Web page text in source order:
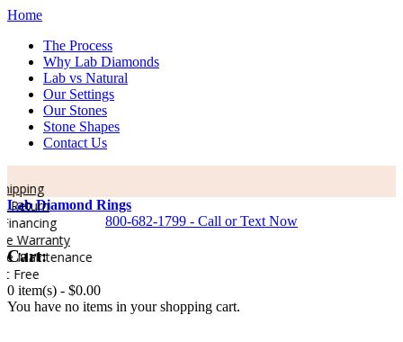
Home
The Process
Why Lab Diamonds
Lab vs Natural
Our Settings
Our Stones
Stone Shapes
Contact Us
Warranty
Maintenance
Free
Lab Diamond Rings
800-682-1799 - Call or Text Now
Cart:
0 item(s) - $0.00
You have no items in your shopping cart.